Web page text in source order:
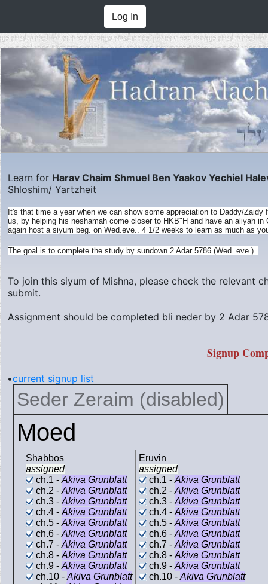
Log In
Learn for Harav Chaim Shmuel Ben Yaakov Yechiel
Shloshim/ Yartzheit
It's that time a year when we can show some appreciation to Daddy/
us, by helping his neshamah come closer to HKB"H and have an aliyah
again host a siyum beg. on Wed.eve.. 4 1/2 weeks to learn as much as
The goal is to complete the study by sundown 2 Adar 5786 (Wed. eve.) .
To join this siyum of Mishna, please check the relevant
submit.
Assignment should be completed bli neder by 2 Adar
Signup
•current signup list
Seder Zeraim (disabled)
Moed
Shabbos
assigned
ch.1 - Akiva Grunblatt
ch.2 - Akiva Grunblatt
ch.3 - Akiva Grunblatt
ch.4 - Akiva Grunblatt
ch.5 - Akiva Grunblatt
ch.6 - Akiva Grunblatt
ch.7 - Akiva Grunblatt
ch.8 - Akiva Grunblatt
ch.9 - Akiva Grunblatt
ch.10 - Akiva Grunblatt
Eruvin
assigned
ch.1 - Akiva Grunblatt
ch.2 - Akiva Grunblatt
ch.3 - Akiva Grunblatt
ch.4 - Akiva Grunblatt
ch.5 - Akiva Grunblatt
ch.6 - Akiva Grunblatt
ch.7 - Akiva Grunblatt
ch.8 - Akiva Grunblatt
ch.9 - Akiva Grunblatt
ch.10 - Akiva Grunblatt